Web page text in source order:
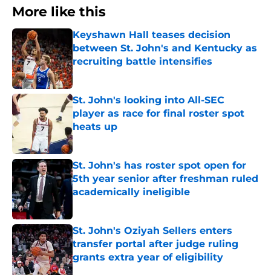
More like this
Keyshawn Hall teases decision
between St. John's and Kentucky as
recruiting battle intensifies
Published by on Invalid Date
St. John's looking into All-SEC
player as race for final roster spot
heats up
Published by on Invalid Date
St. John's has roster spot open for
5th year senior after freshman ruled
academically ineligible
St. John's Oziyah Sellers enters
transfer portal after judge ruling
grants extra year of eligibility
Published by on Invalid Date